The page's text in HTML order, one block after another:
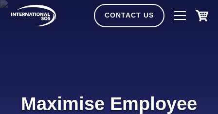
Skip
CONTACT US
Maximise Employee